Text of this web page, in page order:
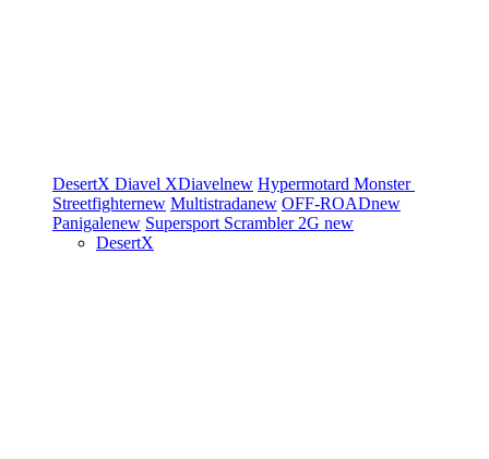
DesertX Diavel XDiavelnew Hypermotard Monster
Streetfighternew Multistradanew OFF-ROADnew
Panigalenew Supersport Scrambler 2G new
DesertX